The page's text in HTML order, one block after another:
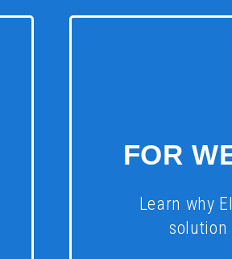
FOR
Learn why